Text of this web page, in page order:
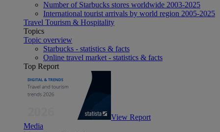
Number of Starbucks stores worldwide 2003-2025
International tourist arrivals by world region 2005-2025
Travel Tourism & Hospitality
Topics
Topic overview
Starbucks - statistics & facts
Online travel market - statistics & facts
Top Report
View Report
Media